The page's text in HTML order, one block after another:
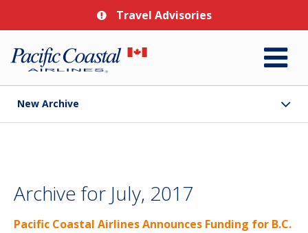
Travel Advisories
New Archive
Archive for July, 2017
Pacific Coastal Airlines Announces Funding for B.C.